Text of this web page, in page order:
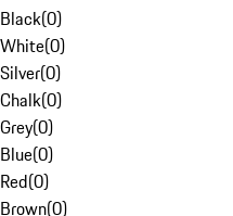
Black(0)
White(0)
Silver(0)
Chalk(0)
Grey(0)
Blue(0)
Red(0)
Brown(0)